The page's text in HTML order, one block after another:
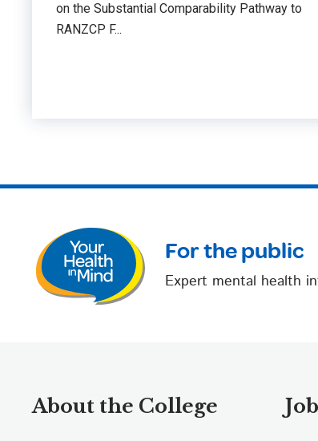
on the Substantial Comparability Pathway to
RANZCP F...
For the public
Expert mental health
About the College